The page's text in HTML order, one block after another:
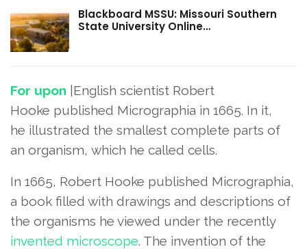
Blackboard MSSU: Missouri Southern
State University Online…
For upon |English scientist Robert
Hooke published Micrographia in 1665. In it,
he illustrated the smallest complete parts of
an organism, which he called cells.
In 1665, Robert Hooke published Micrographia,
a book filled with drawings and descriptions of
the organisms he viewed under the recently
invented microscope. The invention of the